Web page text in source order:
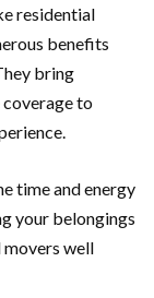
residential
benefits
bring
coverage to
time and energy
your belongings
movers well